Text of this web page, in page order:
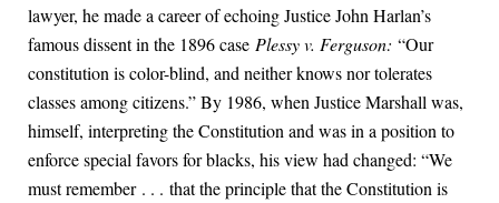
lawyer, he made a career of echoing Justice John Harlan’s
famous dissent in the 1896 case Plessy v. Ferguson: “Our
constitution is color-blind, and neither knows nor tolerates
classes among citizens.” By 1986, when Justice Marshall was,
himself, interpreting the Constitution and was in a position to
enforce special favors for blacks, his view had changed: “We
must remember . . . that the principle that the Constitution is